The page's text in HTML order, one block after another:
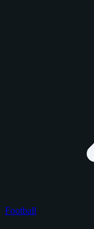
Football